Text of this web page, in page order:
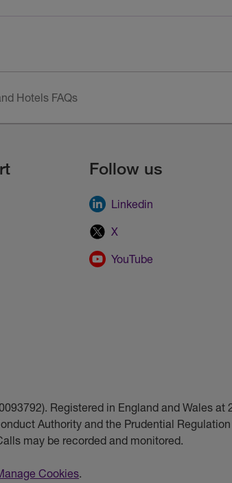
Hotels FAQs
Follow us
Linkedin
X
YouTube
Registered in England and Wales
Authority and the Prudential
may be recorded and monitored.
Cookies.